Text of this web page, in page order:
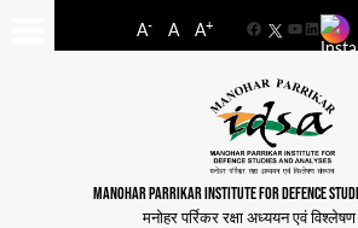
A- A A+
FacebookYouTube
LinkedIn
MANOHAR PARRIKAR INSTITUTE FOR DEFENCE
मनोहर पर्रिकर रक्षा अध्ययन एवं